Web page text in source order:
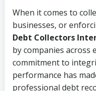
When it comes to
businesses, or
Debt Collectors
by companies across
commitment to
performance has
professional debt